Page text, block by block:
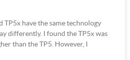
TP5x have the same technology
differently. I found the TP5x was
than the TP5. However, I